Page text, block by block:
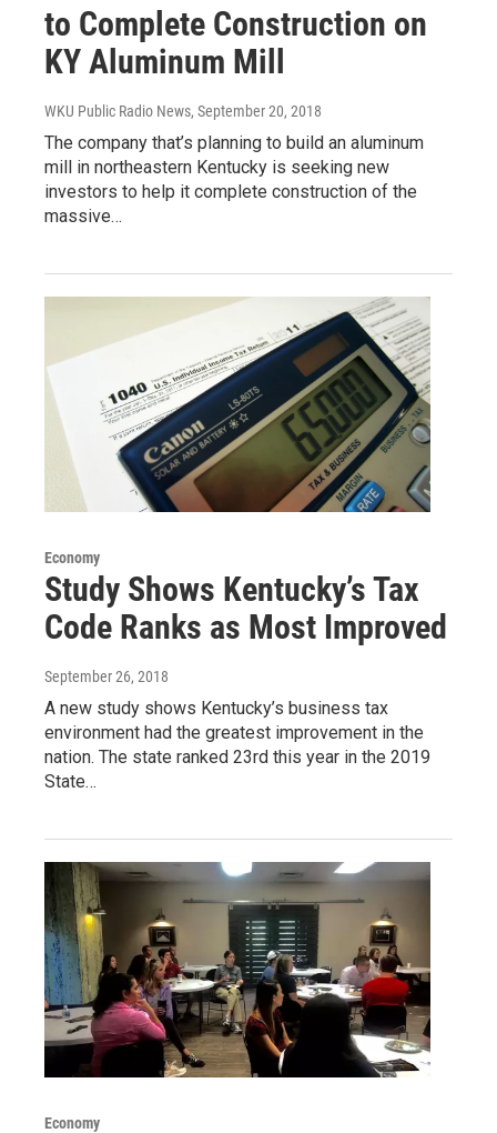
to Complete Construction on
KY Aluminum Mill
WKU Public Radio News, September 20, 2018
The company that’s planning to build an aluminum
mill in northeastern Kentucky is seeking new
investors to help it complete construction of the
massive…
Economy
Study Shows Kentucky’s Tax
Code Ranks as Most Improved
September 26, 2018
A new study shows Kentucky’s business tax
environment had the greatest improvement in the
nation. The state ranked 23rd this year in the 2019
State…
Economy